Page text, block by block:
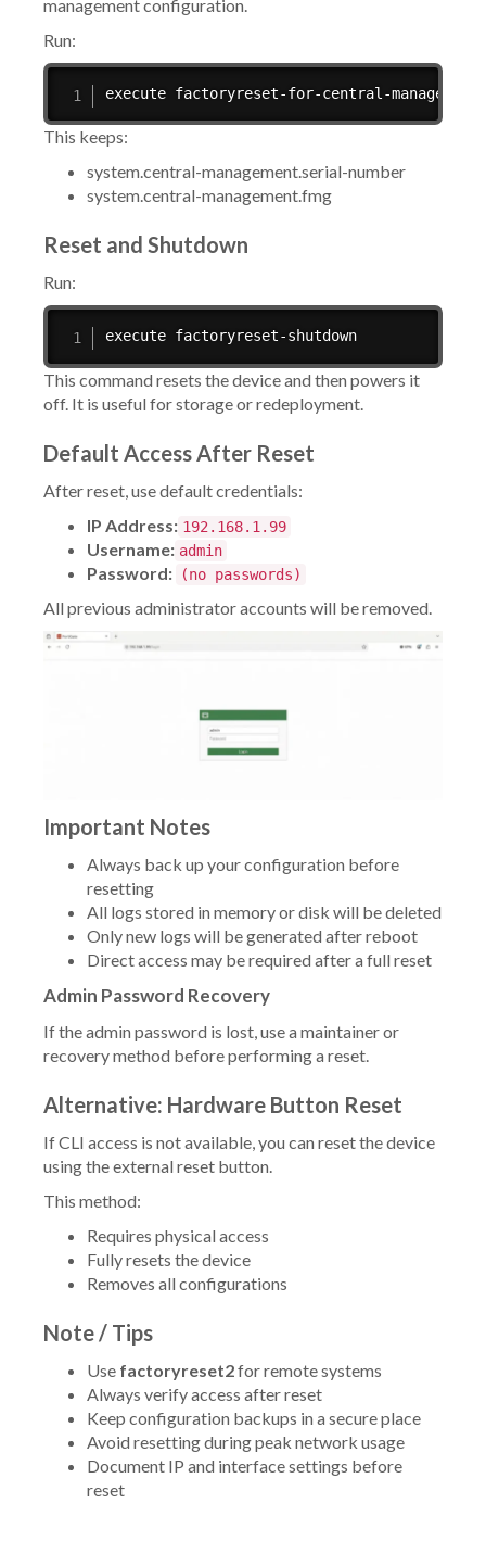
management configuration.
Run:
execute factoryreset-for-central-management
This keeps:
system.central-management.serial-number
system.central-management.fmg
Reset and Shutdown
Run:
execute factoryreset-shutdown
This command resets the device and then powers it
off. It is useful for storage or redeployment.
Default Access After Reset
After reset, use default credentials:
IP Address: 192.168.1.99
Username: admin
Password: (no passwords)
All previous administrator accounts will be removed.
Important Notes
Always back up your configuration before
resetting
All logs stored in memory or disk will be deleted
Only new logs will be generated after reboot
Direct access may be required after a full reset
Admin Password Recovery
If the admin password is lost, use a maintainer or
recovery method before performing a reset.
Alternative: Hardware Button Reset
If CLI access is not available, you can reset the device
using the external reset button.
This method:
Requires physical access
Fully resets the device
Removes all configurations
Note / Tips
Use factoryreset2for remote systems
Always verify access after reset
Keep configuration backups in a secure place
Avoid resetting during peak network usage
Document IP and interface settings before
reset